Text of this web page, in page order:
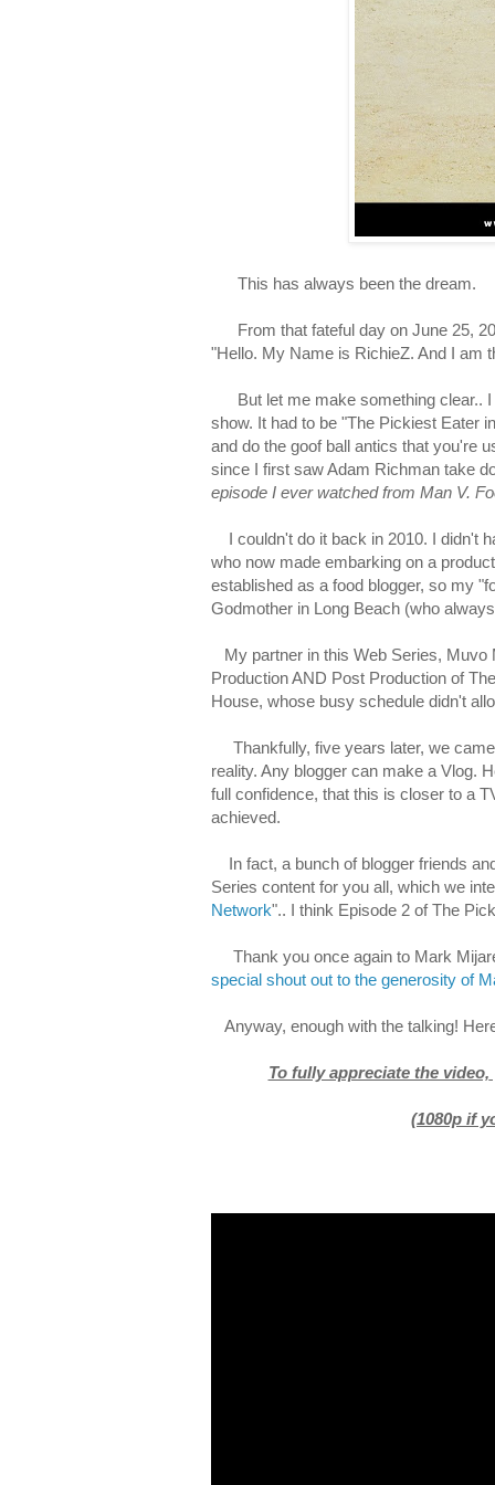
This has always been the dream.
From that fateful day on June 25,
"Hello. My Name is RichieZ. And I am
But let me make something clear.. I
show. It had to be "The Pickiest Eater
and do the goof ball antics that you're
since I first saw Adam Richman take
episode I ever watched from Man V.
I couldn't do it back in 2010. I didn't
who now made embarking on a
established as a food blogger, so my
Godmother in Long Beach (who
My partner in this Web Series, Muvo
Production AND Post Production of
House, whose busy schedule didn't
Thankfully, five years later, we
reality. Any blogger can make a Vlog.
full confidence, that this is closer to a
achieved.
In fact, a bunch of blogger friends
Series content for you all, which we
Network".. I think Episode 2 of The
Thank you once again to Mark
special shout out to the generosity of
Anyway, enough with the talking!
To fully appreciate the video,
(1080p if